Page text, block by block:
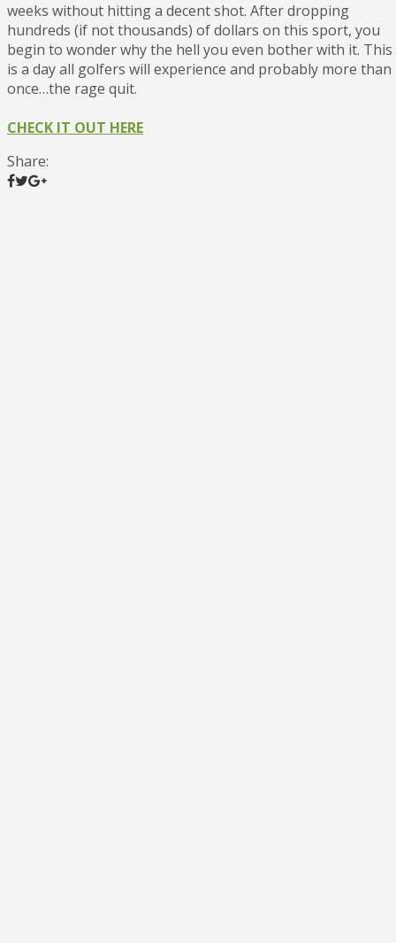
weeks without hitting a decent shot. After dropping
hundreds (if not thousands) of dollars on this sport, you
begin to wonder why the hell you even bother with it. This
is a day all golfers will experience and probably more than
once…the rage quit.
CHECK IT OUT HERE
Share: